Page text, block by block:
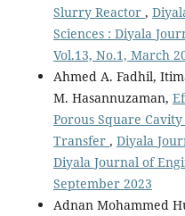
Slurry Reactor ,
Sciences : Diyala
Vol.13, No.1, March
Ahmed A. Fadhil,
M. Hasannuzaman,
Porous Square
Transfer , Diyala
Diyala Journal of
September 2023
Adnan Mohammed